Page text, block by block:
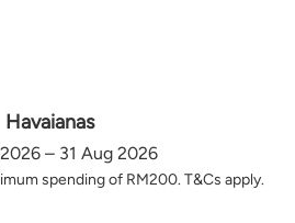
Havaianas
– 31 Aug 2026
spending of RM200. T&Cs apply.